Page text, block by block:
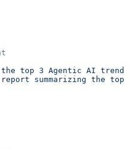
top 3 Agentic AI
report summarizing the